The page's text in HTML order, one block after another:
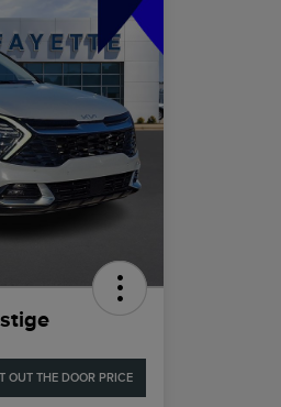
OUT THE DOOR PRICE